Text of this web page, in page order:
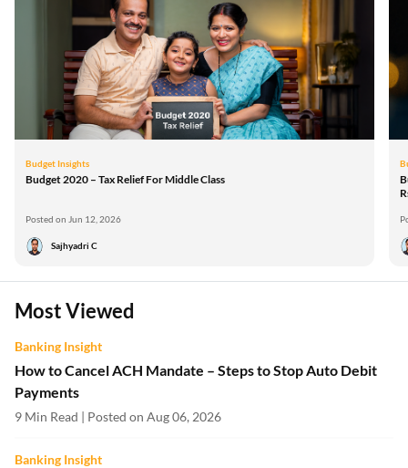
Budget Insights
Budget 2020 – Tax Relief For Middle Class
Posted on Jun 12, 2026
Sajhyadri C
Most Viewed
Banking Insight
How to Cancel ACH Mandate – Steps to Stop Auto Debit
Payments
9 Min Read | Posted on Aug 06, 2026
Banking Insight